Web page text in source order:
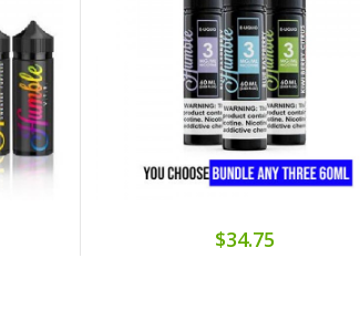
$34.75